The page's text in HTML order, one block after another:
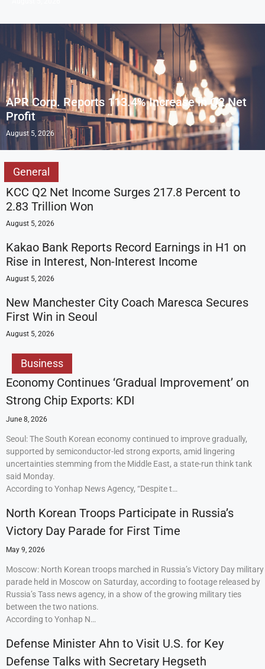
APR Corp. Reports 113.4% Increase in Q2 Net
Profit
August 5, 2026
General
KCC Q2 Net Income Surges 217.8 Percent to
2.83 Trillion Won
August 5, 2026
Kakao Bank Reports Record Earnings in H1 on
Rise in Interest, Non-Interest Income
August 5, 2026
New Manchester City Coach Maresca Secures
First Win in Seoul
August 5, 2026
Business
Economy Continues ‘Gradual Improvement’ on
Strong Chip Exports: KDI
June 8, 2026
Seoul: The South Korean economy continued to improve gradually,
supported by semiconductor-led strong exports, amid lingering
uncertainties stemming from the Middle East, a state-run think tank
said Monday.
According to Yonhap News Agency, “Despite t…
North Korean Troops Participate in Russia’s
Victory Day Parade for First Time
May 9, 2026
Moscow: North Korean troops marched in Russia’s Victory Day military
parade held in Moscow on Saturday, according to footage released by
Russia’s Tass news agency, in a show of the growing military ties
between the two nations.
According to Yonhap N…
Defense Minister Ahn to Visit U.S. for Key
Defense Talks with Secretary Hegseth